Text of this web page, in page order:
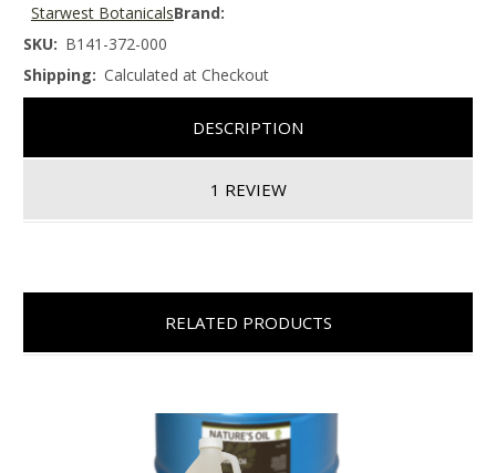
Brand:
Starwest Botanicals
SKU: B141-372-000
Shipping: Calculated at Checkout
DESCRIPTION
1 REVIEW
RELATED PRODUCTS